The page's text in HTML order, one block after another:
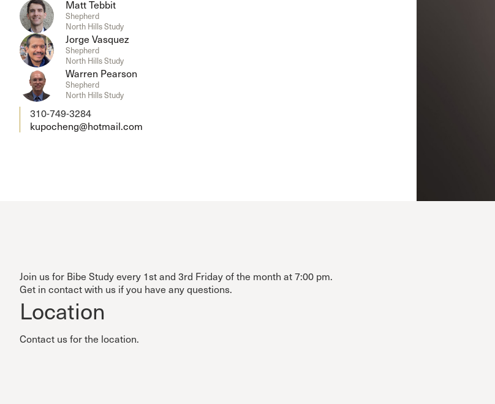
Matt Tebbit
Shepherd
North Hills Study
Jorge Vasquez
Shepherd
North Hills Study
Warren Pearson
Shepherd
North Hills Study
310-749-3284
kupocheng@hotmail.com
Join us for Bibe Study every 1st and 3rd Friday of the month at 7:00 pm.
Get in contact with us if you have any questions.
Location
Contact us for the location.